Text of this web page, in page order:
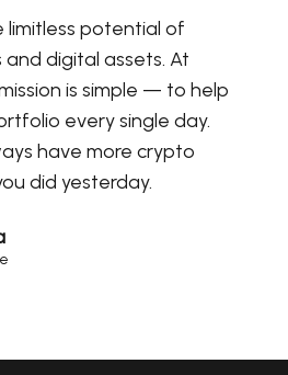
limitless potential of
digital assets. At
is simple — to help
every single day.
have more crypto
did yesterday.